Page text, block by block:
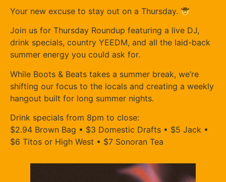
Your new excuse to stay out on a Thursday.
Join us for Thursday Roundup featuring a live DJ,
drink specials, country YEEDM, and all the laid-back
summer energy you could ask for.
While Boots & Beats takes a summer break, we’re
shifting our focus to the locals and creating a weekly
hangout built for long summer nights.
Drink specials from 8pm to close:
$2.94 Brown Bag • $3 Domestic Drafts • $5 Jack •
$6 Titos or High West • $7 Sonoran Tea